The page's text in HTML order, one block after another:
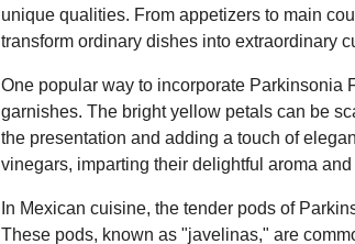
unique qualities. From appetizers to main
transform ordinary dishes into extraordinary
One popular way to incorporate Parkinsonia
garnishes. The bright yellow petals can be
the presentation and adding a touch of
vinegars, imparting their delightful aroma
In Mexican cuisine, the tender pods of
These pods, known as "javelinas," are